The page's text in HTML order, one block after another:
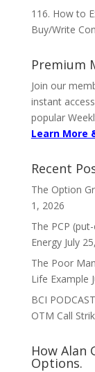
116. How to
Buy/Write
Premium
Join our
instant
popular
Learn More
Recent
The Option
1, 2026
The PCP
Energy July
The Poor
Life Example
BCI
OTM Call
How Alan
Options.